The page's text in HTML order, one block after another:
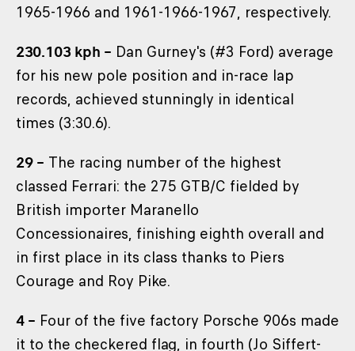
1965-1966 and 1961-1966-1967, respectively.
230.103 kph – Dan Gurney's (#3 Ford) average
for his new pole position and in-race lap
records, achieved stunningly in identical
times (3:30.6).
29 – The racing number of the highest
classed Ferrari: the 275 GTB/C fielded by
British importer Maranello
Concessionaires, finishing eighth overall and
in first place in its class thanks to Piers
Courage and Roy Pike.
4 – Four of the five factory Porsche 906s made
it to the checkered flag, in fourth (Jo Siffert-